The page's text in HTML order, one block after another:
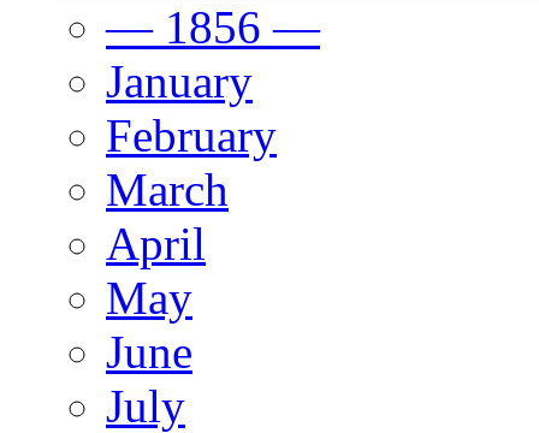
— 1856 —
January
February
March
April
May
June
July